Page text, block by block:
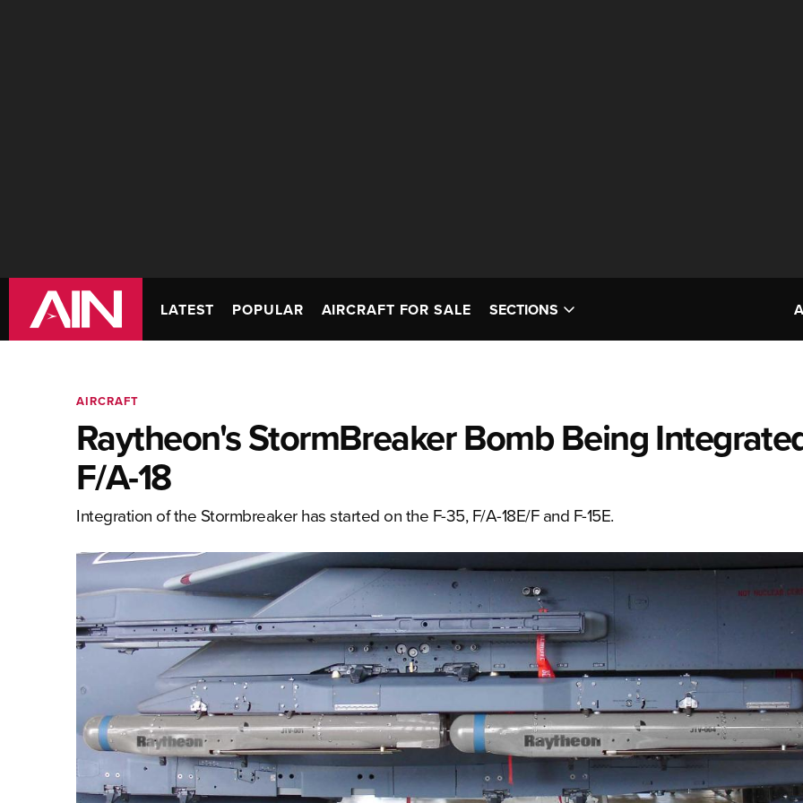
LATEST POPULAR AIRCRAFT FOR SALE SECTIONS
AIRCRAFT
Raytheon's StormBreaker Bomb Being
F/A-18
Integration of the Stormbreaker has started on the F-35, F/A-18E/F and F-15E.